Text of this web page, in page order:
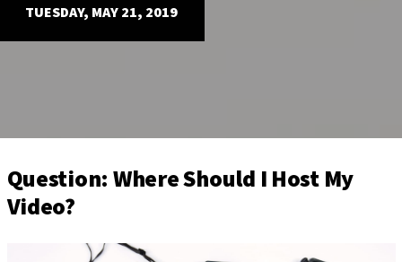
NEWS
TUESDAY, MAY 21, 2019
Question: Where Should I Host My
Video?